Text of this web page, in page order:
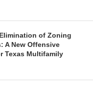
of Zoning
A New Offensive
Texas Multifamily